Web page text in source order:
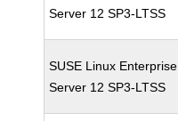
Server 12 SP3-LTSS
SUSE Linux Enterprise
Server 12 SP3-LTSS